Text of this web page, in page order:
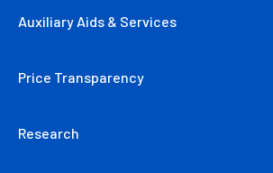
Auxiliary Aids & Services
Price Transparency
Research